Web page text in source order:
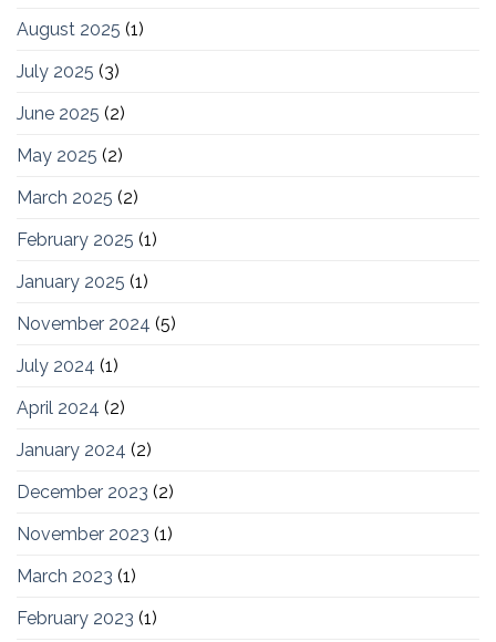
August 2025 (1)
July 2025 (3)
June 2025 (2)
May 2025 (2)
March 2025 (2)
February 2025 (1)
January 2025 (1)
November 2024 (5)
July 2024 (1)
April 2024 (2)
January 2024 (2)
December 2023 (2)
November 2023 (1)
March 2023 (1)
February 2023 (1)